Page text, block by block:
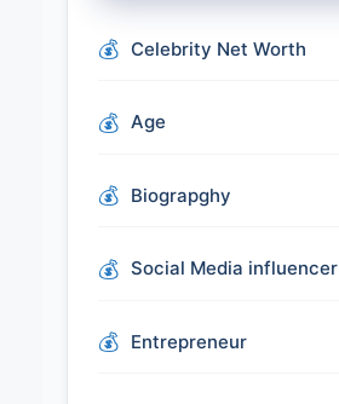
Celebrity Net Worth
Age
Biograpghy
Social Media influencer
Entrepreneur